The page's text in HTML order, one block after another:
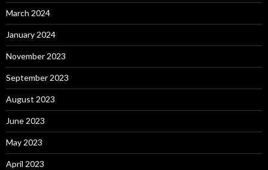
March 2024
January 2024
November 2023
September 2023
August 2023
June 2023
May 2023
April 2023